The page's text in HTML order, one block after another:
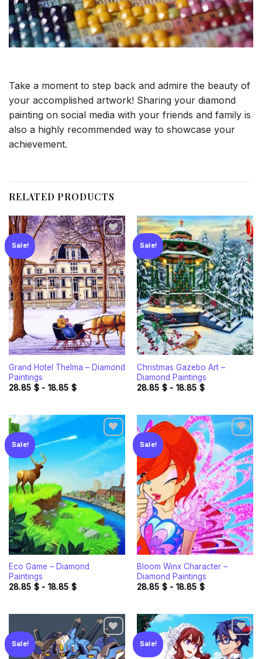
Take a moment to step back and admire the beauty of
your accomplished artwork! Sharing your diamond
painting on social media with your friends and family is
also a highly recommended way to showcase your
achievement.
RELATED PRODUCTS
Sale!
Add to
wishlist
Grand Hotel Thelma – Diamond
Paintings
28.85 $- 18.85 $
Sale!
Add to
wishlist
Christmas Gazebo Art –
Diamond Paintings
28.85 $- 18.85 $
Sale!
wishlist
Eco Game – Diamond
Paintings
28.85 $- 18.85 $
Sale!
Add to
wishlist
Bloom Winx Character –
Diamond Paintings
28.85 $- 18.85 $
Sale! Sale!